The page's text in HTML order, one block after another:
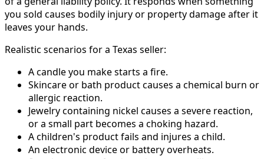
you sold causes bodily injury or property damage after it
leaves your hands.
Realistic scenarios for a Texas seller:
A candle you make starts a fire.
Skincare or bath product causes a chemical burn or
allergic reaction.
Jewelry containing nickel causes a severe reaction,
or a small part becomes a choking hazard.
A children's product fails and injures a child.
An electronic device or battery overheats.